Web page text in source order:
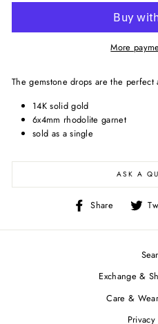
More
The gemstone drops are the
14K solid gold
6x4mm rhodolite garnet
sold as a single
ASK A
Share
Share
Exchange &
Care &